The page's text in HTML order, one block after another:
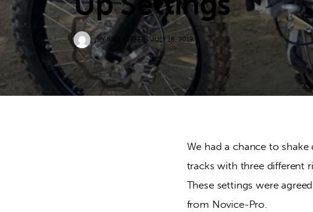
BY KRIS KEEFER JULY 18, 2019
We had a chance to
tracks with three different
These settings were
from Novice-Pro.